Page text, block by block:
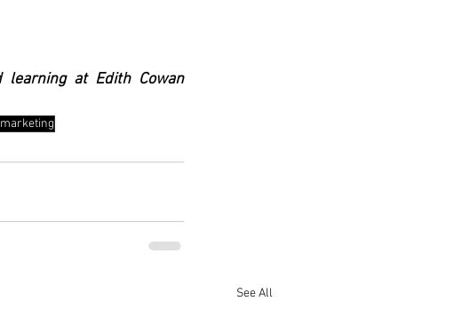
at Edith Cowan
See All